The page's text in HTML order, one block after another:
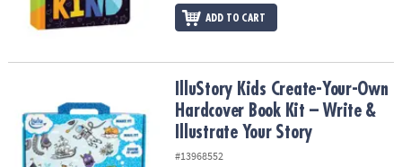
ADD TO CART
IlluStory Kids Create-Your-Own Hardcover Book Kit – Write &
IlluStory Kids Create-Your-Own
Hardcover Book Kit – Write &
Illustrate Your Story
#13968552